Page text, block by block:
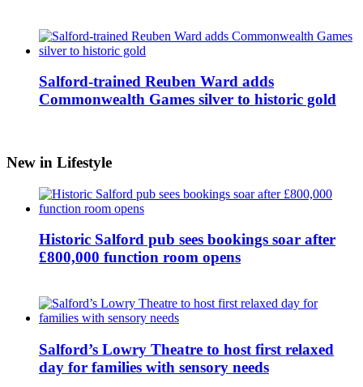
Salford-trained Reuben Ward adds
Commonwealth Games silver to historic gold
New in Lifestyle
Historic Salford pub sees bookings soar after
£800,000 function room opens
Salford’s Lowry Theatre to host first relaxed
day for families with sensory needs